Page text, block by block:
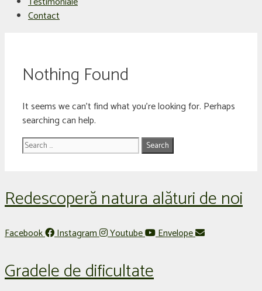
Contact
Nothing Found
It seems we can’t find what you’re looking for. Perhaps
searching can help.
Search
for:
Redescoperă natura alături de noi
Facebook Instagram Youtube Envelope
Gradele de dificultate